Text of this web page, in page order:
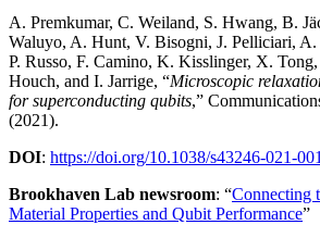
A. Premkumar, C. Weiland, S. Hwang, B.
Waluyo, A. Hunt, V. Bisogni, J. Pelliciari,
P. Russo, F. Camino, K. Kisslinger, X.
Houch, and I. Jarrige, “Microscopic
for superconducting qubits,”
(2021).
DOI: https://doi.org/10.1038/s43246-021-
Brookhaven Lab newsroom: “Connecting
Material Properties and Qubit Performance”